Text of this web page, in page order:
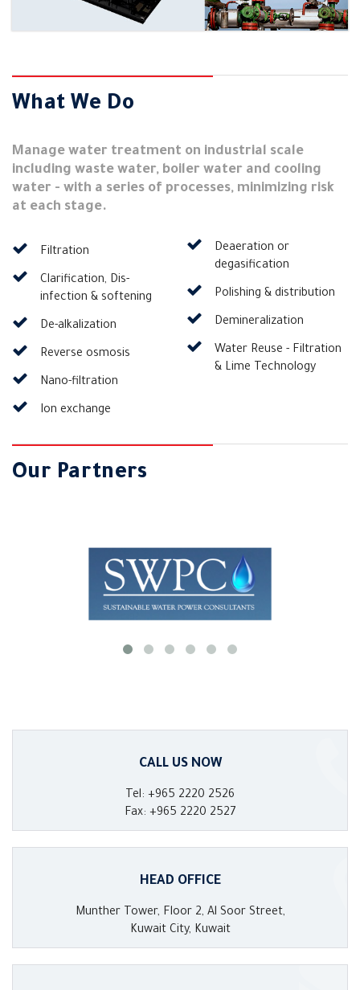
What We Do
Manage water treatment on industrial scale
including waste water, boiler water and cooling
water - with a series of processes, minimizing risk
at each stage.
Filtration
Clarification, Dis-
infection & softening
De-alkalization
Reverse osmosis
Nano-filtration
Ion exchange
Deaeration or
degasification
Polishing & distribution
Demineralization
Water Reuse - Filtration
& Lime Technology
Our Partners
CALL US NOW
Tel: +965 2220 2526
Fax: +965 2220 2527
HEAD OFFICE
Munther Tower, Floor 2, Al Soor Street,
Kuwait City, Kuwait